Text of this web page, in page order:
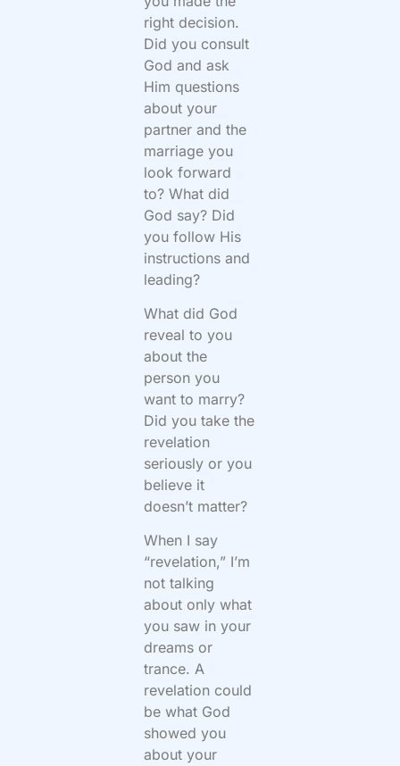
right decision.
Did you consult
God and ask
Him questions
about your
partner and the
marriage you
look forward
to? What did
God say? Did
you follow His
instructions and
leading?
What did God
reveal to you
about the
person you
want to marry?
Did you take the
revelation
seriously or you
believe it
doesn’t matter?
When I say
“revelation,” I’m
not talking
about only what
you saw in your
dreams or
trance. A
revelation could
be what God
showed you
about your